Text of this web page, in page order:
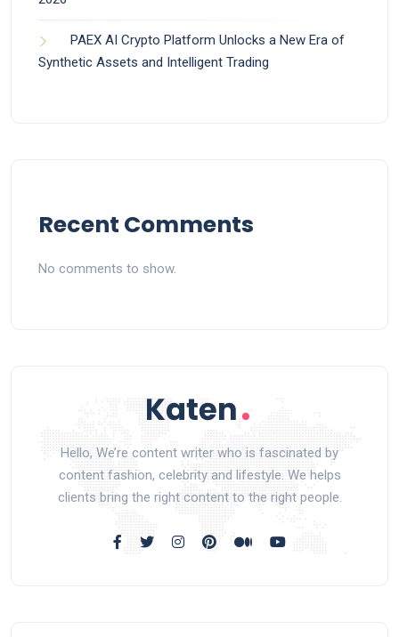
PAEX AI Crypto Platform Unlocks a New Era of
Synthetic Assets and Intelligent Trading
Recent Comments
No comments to show.
Hello, We’re content writer who is fascinated by
content fashion, celebrity and lifestyle. We helps
clients bring the right content to the right people.